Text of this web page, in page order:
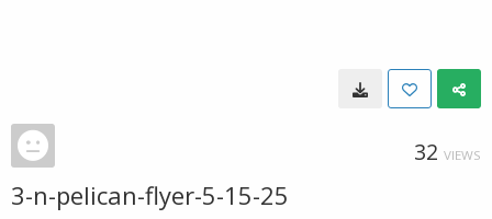
32 VIEWS
3-n-pelican-flyer-5-15-25